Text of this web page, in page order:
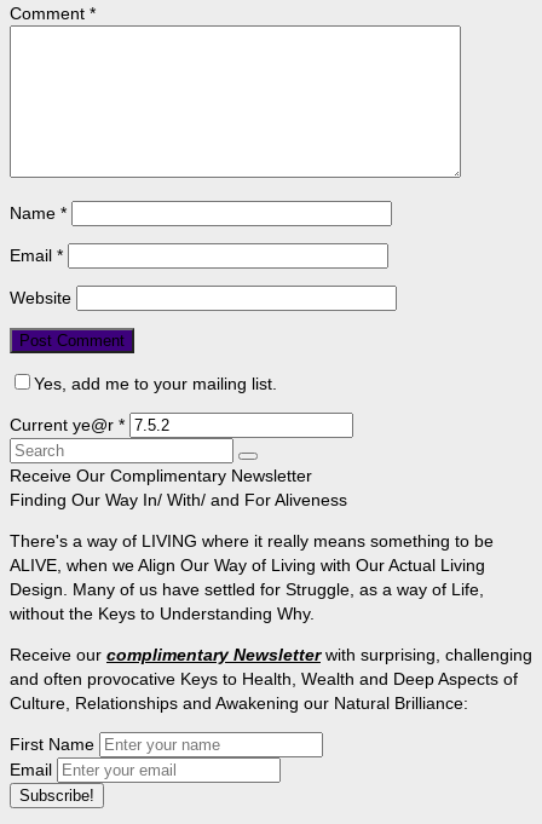
Comment *
Name *
Email *
Website
Yes, add me to your mailing list.
Current ye@r *
Search
for:
Receive Our Complimentary Newsletter
Finding Our Way In/ With/ and For Aliveness
There's a way of LIVING where it really means something to be
ALIVE, when we Align Our Way of Living with Our Actual Living
Design. Many of us have settled for Struggle, as a way of Life,
without the Keys to Understanding Why.
Receive our complimentary Newsletterwith surprising, challenging
and often provocative Keys to Health, Wealth and Deep Aspects of
Culture, Relationships and Awakening our Natural Brilliance:
First Name
Email